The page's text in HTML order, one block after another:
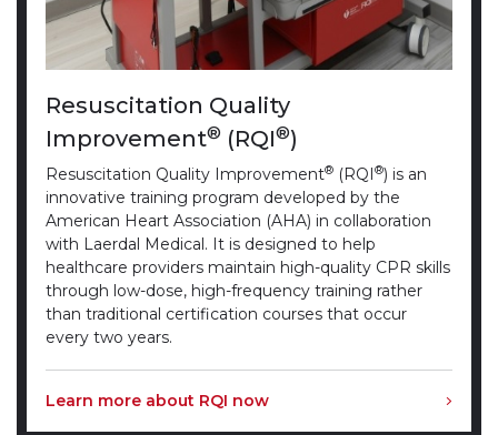
Resuscitation Quality
Improvement® (RQI®)
Resuscitation Quality Improvement® (RQI®) is an
innovative training program developed by the
American Heart Association (AHA) in collaboration
with Laerdal Medical. It is designed to help
healthcare providers maintain high-quality CPR skills
through low-dose, high-frequency training rather
than traditional certification courses that occur
every two years.
Learn more about RQI now